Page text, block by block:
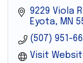
9229 Viola
Eyota
MN
(507) 951-
Visit